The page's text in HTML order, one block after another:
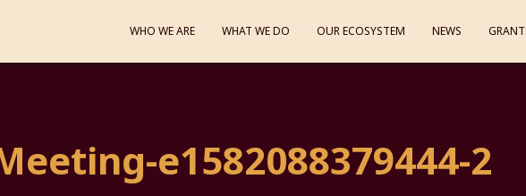
WHO WE ARE WHAT WE DO OUR ECOSYSTEM NEWS
e1582088379444-2